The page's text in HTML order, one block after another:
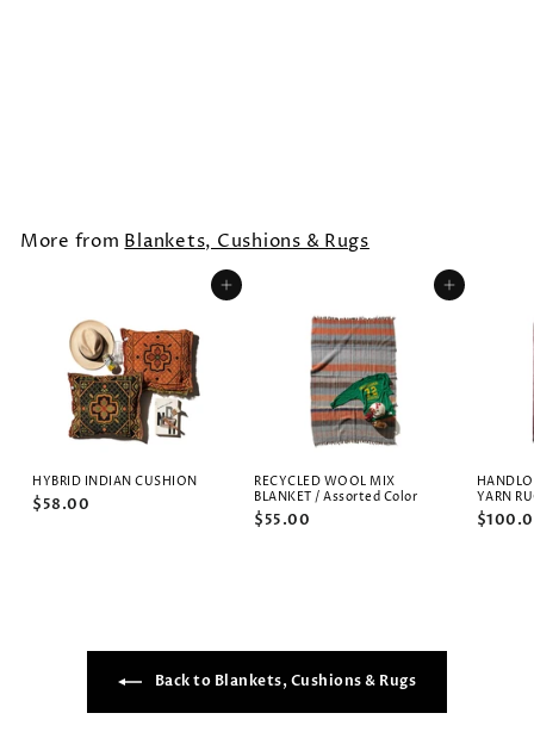
More fromBlankets, Cushions & Rugs
Add to cart
HYBRID INDIAN CUSHION
$58.00
Add to cart
RECYCLED WOOL MIX
BLANKET / Assorted Color
$55.00
YARN
Back to Blankets, Cushions & Rugs